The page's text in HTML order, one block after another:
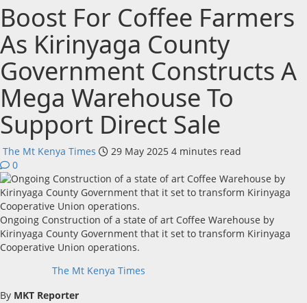
Boost For Coffee Farmers
As Kirinyaga County
Government Constructs A
Mega Warehouse To
Support Direct Sale
The Mt Kenya Times 29 May 2025 4 minutes read
0
Ongoing Construction of a state of art Coffee Warehouse by
Kirinyaga County Government that it set to transform Kirinyaga
Cooperative Union operations.
The Mt Kenya Times
By MKT Reporter